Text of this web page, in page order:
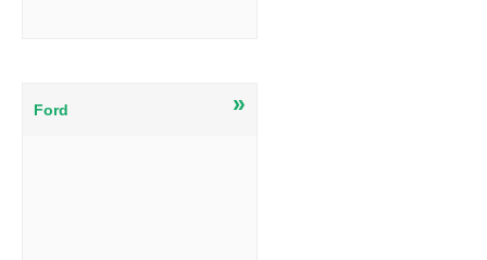
Ford »